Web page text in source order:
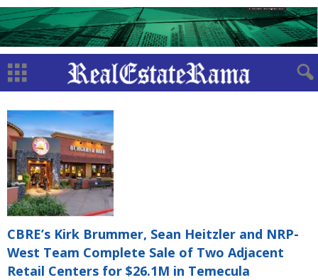
CBRE’s Kirk Brummer, Sean Heitzler and NRP-
West Team Complete Sale of Two Adjacent
Retail Centers for $26.1M in Temecula